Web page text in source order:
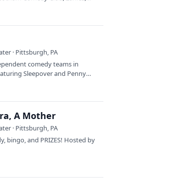
· Pittsburgh, PA
comedy teams in
Sleepover and Penny
A Mother
· Pittsburgh, PA
bingo, and PRIZES! Hosted by